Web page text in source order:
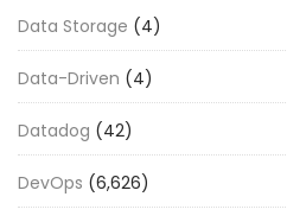
Data Storage (4)
Data-Driven (4)
Datadog (42)
DevOps (6,626)